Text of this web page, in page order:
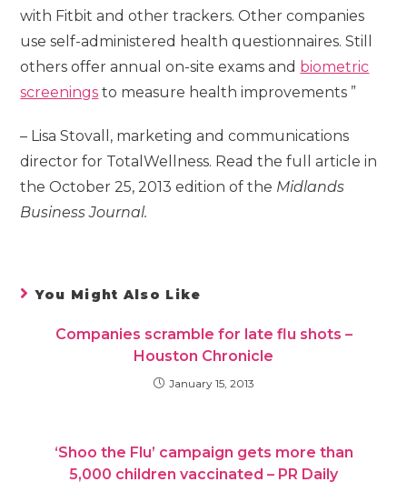
with Fitbit and other trackers. Other companies
use self-administered health questionnaires. Still
others offer annual on-site exams and biometric
screenings to measure health improvements ”
– Lisa Stovall, marketing and communications
director for TotalWellness. Read the full article in
the October 25, 2013 edition of the Midlands
Business Journal.
You Might Also Like
Companies scramble for late flu shots –
Houston Chronicle
January 15, 2013
‘Shoo the Flu’ campaign gets more than
5,000 children vaccinated – PR Daily